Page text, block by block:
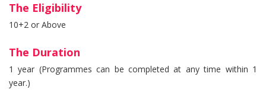
The Eligibility
10+2 or Above
The Duration
1 year (Programmes can be completed at any time within 1
year.)